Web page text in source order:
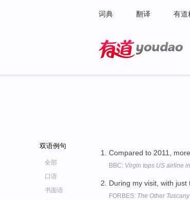
词典 翻译 有道
双语例句
全部
口语
书面语
Compared to 2011,
BBC: Virgin tops US airline
During my visit, with
FORBES: The Other Tuscany